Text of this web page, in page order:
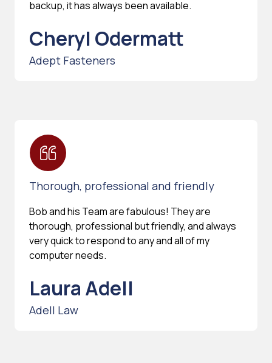
backup, it has always been available.
Cheryl Odermatt
Adept Fasteners
Thorough, professional and friendly
Bob and his Team are fabulous! They are
thorough, professional but friendly, and always
very quick to respond to any and all of my
computer needs.
Laura Adell
Adell Law